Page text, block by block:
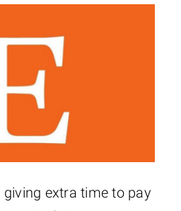
giving extra time to pay